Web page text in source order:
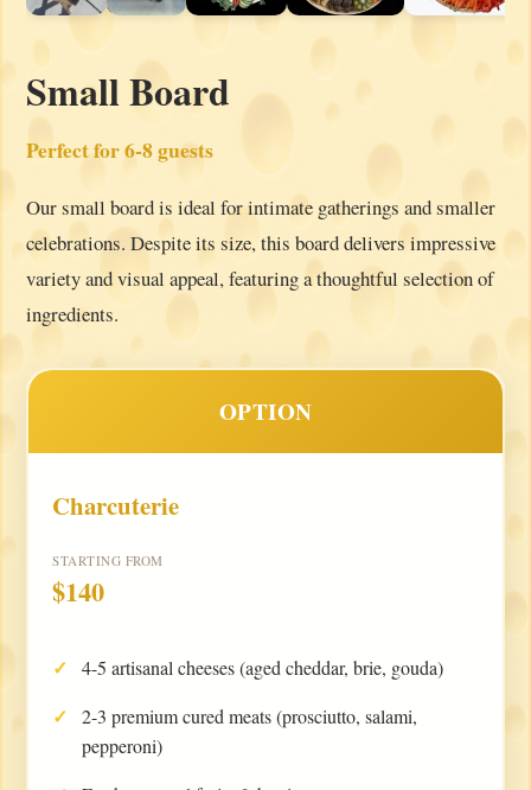
Small Board
Perfect for 6-8 guests
Our small board is ideal for intimate gatherings and smaller
celebrations. Despite its size, this board delivers impressive
variety and visual appeal, featuring a thoughtful selection of
ingredients.
OPTION
Charcuterie
STARTING FROM
$140
4-5 artisanal cheeses (aged cheddar, brie, gouda)
2-3 premium cured meats (prosciutto, salami,
pepperoni)